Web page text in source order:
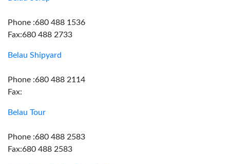
Phone :680 488 1536
Fax:680 488 2733
Belau Shipyard
Phone :680 488 2114
Fax:
Belau Tour
Phone :680 488 2583
Fax:680 488 2583